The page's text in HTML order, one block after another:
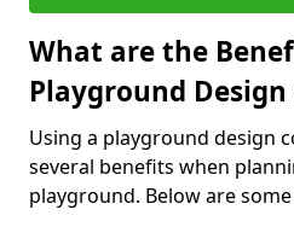
What are the
Playground Design
Using a playground design
several benefits when
playground. Below are